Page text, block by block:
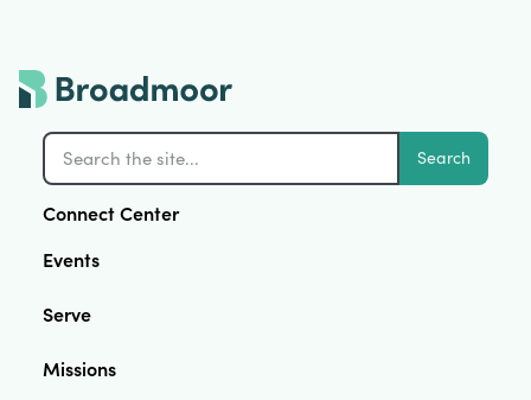
Search
Connect Center
Events
Serve
Missions